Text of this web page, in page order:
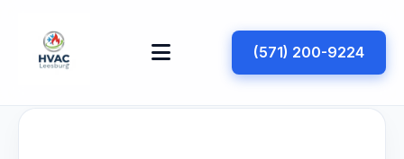
(571) 200-9224